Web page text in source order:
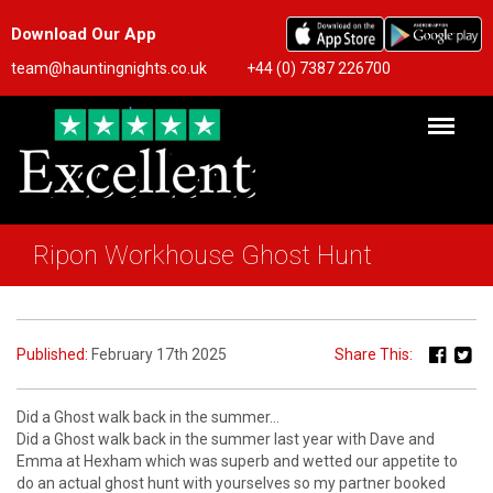
Download Our App
team@hauntingnights.co.uk +44 (0) 7387 226700
Ripon Workhouse Ghost Hunt
Published: February 17th 2025 Share This:
Did a Ghost walk back in the summer…
Did a Ghost walk back in the summer last year with Dave and
Emma at Hexham which was superb and wetted our appetite to
do an actual ghost hunt with yourselves so my partner booked